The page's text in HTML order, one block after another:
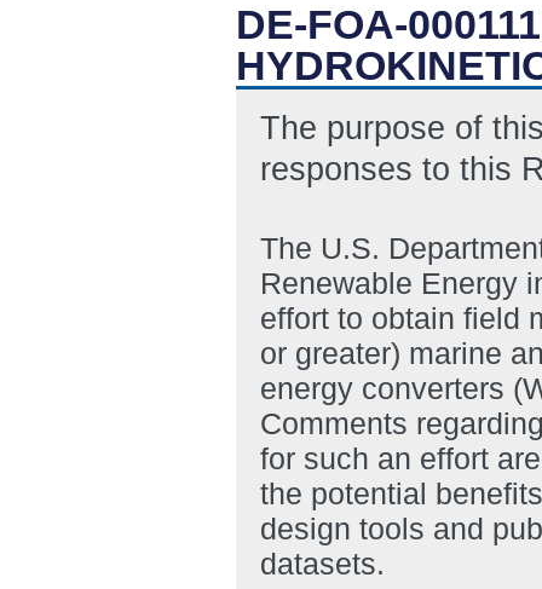
DE-FOA-
The purpose of
responses to this
The U.S.
Renewable Energy
effort to obtain field
or greater) marine
energy converters
Comments
for such an effort
the potential
design tools and
datasets.